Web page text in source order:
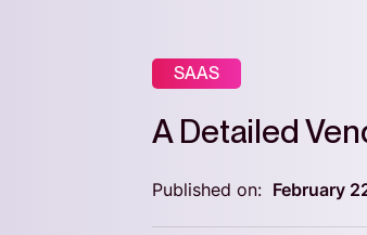
SAAS
A Detailed
Published on: February